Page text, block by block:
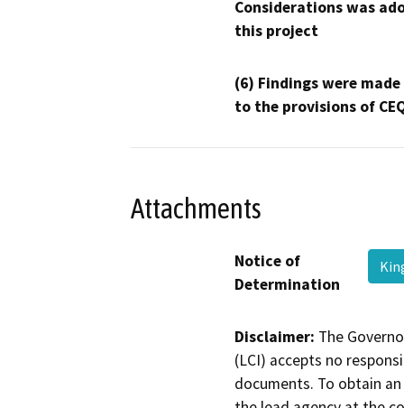
Considerations was
this project
(6) Findings were
to the provisions of
Attachments
Notice of
Determination
Disclaimer: The
(LCI) accepts no
documents. To obtain